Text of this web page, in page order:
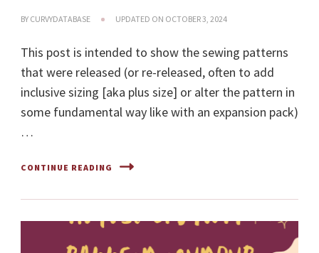
BY CURVYDATABASE UPDATED ON OCTOBER 3, 2024
This post is intended to show the sewing patterns
that were released (or re-released, often to add
inclusive sizing [aka plus size] or alter the pattern in
some fundamental way like with an expansion pack)
…
CONTINUE READING